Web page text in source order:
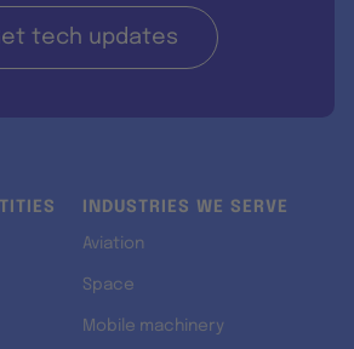
tech updates
INDUSTRIES WE SERVE
Aviation
Space
Mobile machinery